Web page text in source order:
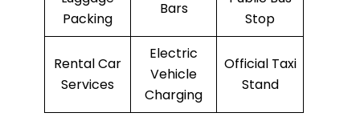
Packing
Bars
Stop
Rental Car
Services
Electric
Vehicle
Charging
Official Taxi
Stand